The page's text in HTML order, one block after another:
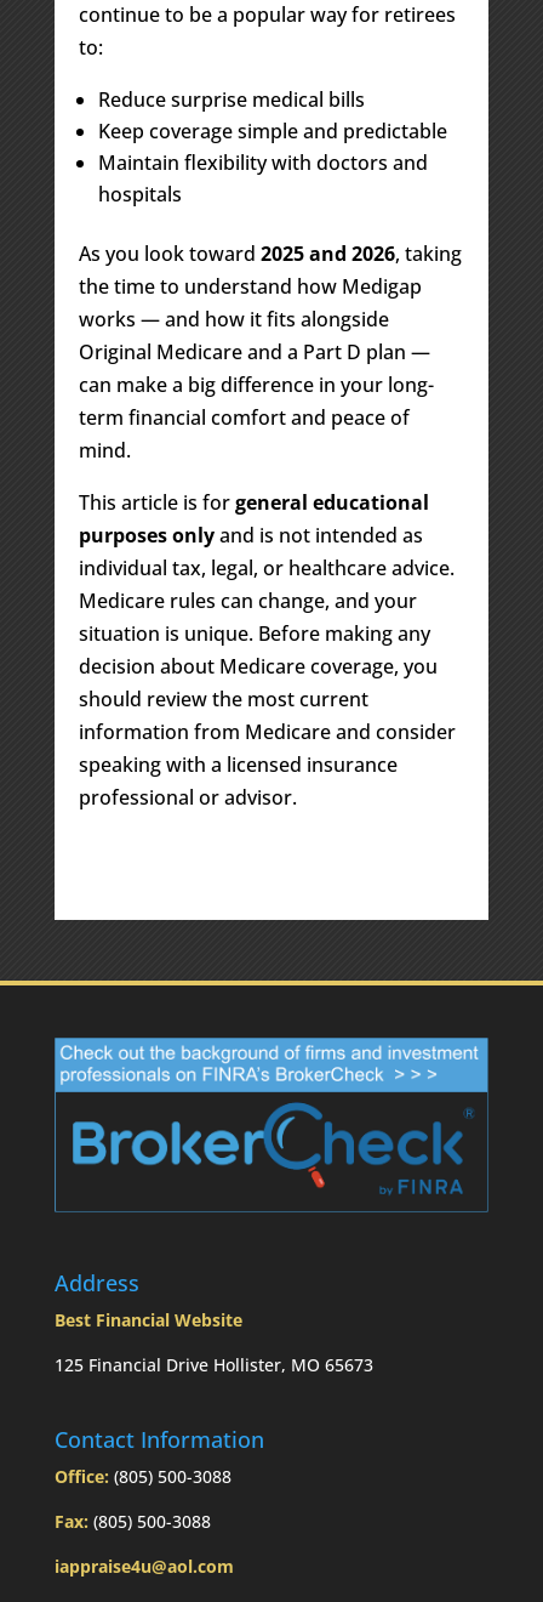
continue to be a popular way for retirees
to:
Reduce surprise medical bills
Keep coverage simple and predictable
Maintain flexibility with doctors and
hospitals
As you look toward 2025 and 2026, taking
the time to understand how Medigap
works — and how it fits alongside
Original Medicare and a Part D plan —
can make a big difference in your long-
term financial comfort and peace of
mind.
This article is forgeneral educational
purposes onlyand is not intended as
individual tax, legal, or healthcare advice.
Medicare rules can change, and your
situation is unique. Before making any
decision about Medicare coverage, you
should review the most current
information from Medicare and consider
speaking with a licensed insurance
professional or advisor.
Address
Best Financial Website
125 Financial Drive Hollister, MO 65673
Contact Information
Office: (805) 500-3088
Fax: (805) 500-3088
iappraise4u@aol.com